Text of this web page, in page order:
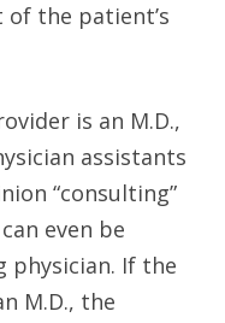
the patient’s
is an M.D.,
assistants
“consulting”
even be
physician. If the
M.D., the